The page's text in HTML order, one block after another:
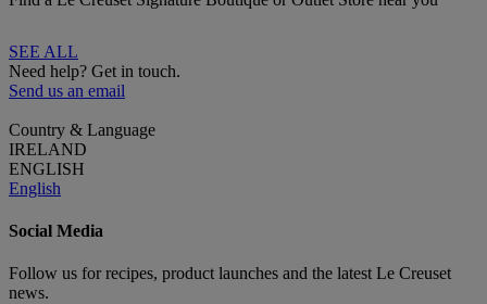
SEE ALL
Need help? Get in touch.
Send us an email
Country & Language
IRELAND
ENGLISH
English
Social Media
Follow us for recipes, product launches and the latest Le Creuset
news.